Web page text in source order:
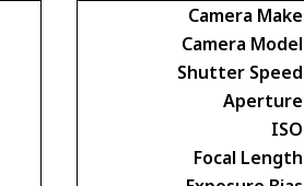
Camera Make
Camera Model
Shutter Speed
Aperture
ISO
Focal Length